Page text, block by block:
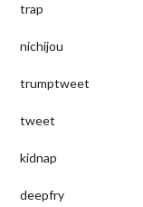
trap
nichijou
trumptweet
tweet
kidnap
deepfry